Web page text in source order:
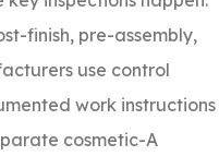
finish, pre-assembly,
use control
work instructions
cosmetic-A